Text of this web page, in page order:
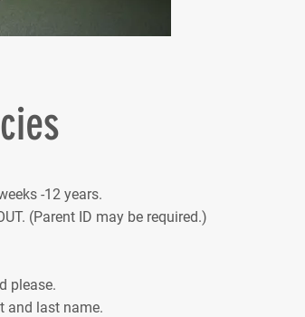
-12 years.
(Parent ID may be required.)
please.
and last name.